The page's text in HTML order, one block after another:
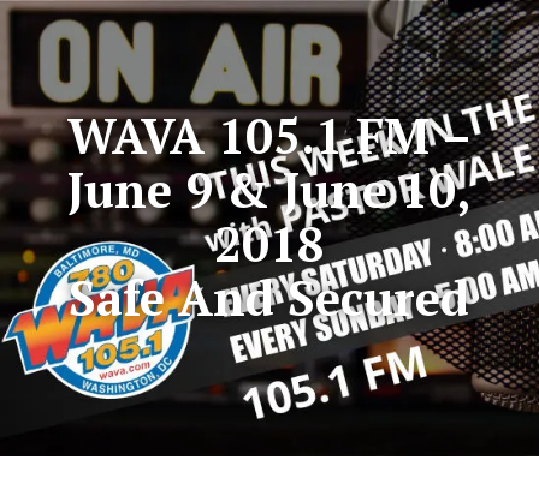
WAVA 105.1 FM –
June 9 & June 10,
2018
Safe And Secured